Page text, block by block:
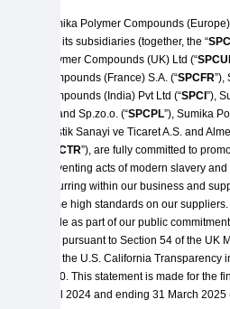
Sumika Polymer Compounds
and its subsidiaries (together, the “
Polymer Compounds (UK) Ltd (“
Compounds (France) S.A. (“SPCFR”),
Compounds (India) Pvt Ltd (“SPCI ”),
Poland Sp.zo.o. (“SPCPL”), Sumika
Plastik Sanayi ve Ticaret A.S. and
SPCTR”), are fully committed to
preventing acts of modern slavery
occurring within our business and
same high standards on our
made as part of our public
and pursuant to Section 54 of the UK
and the U.S. California Transparency
2010. This statement is made for the
April 2024 and ending 31 March 2025